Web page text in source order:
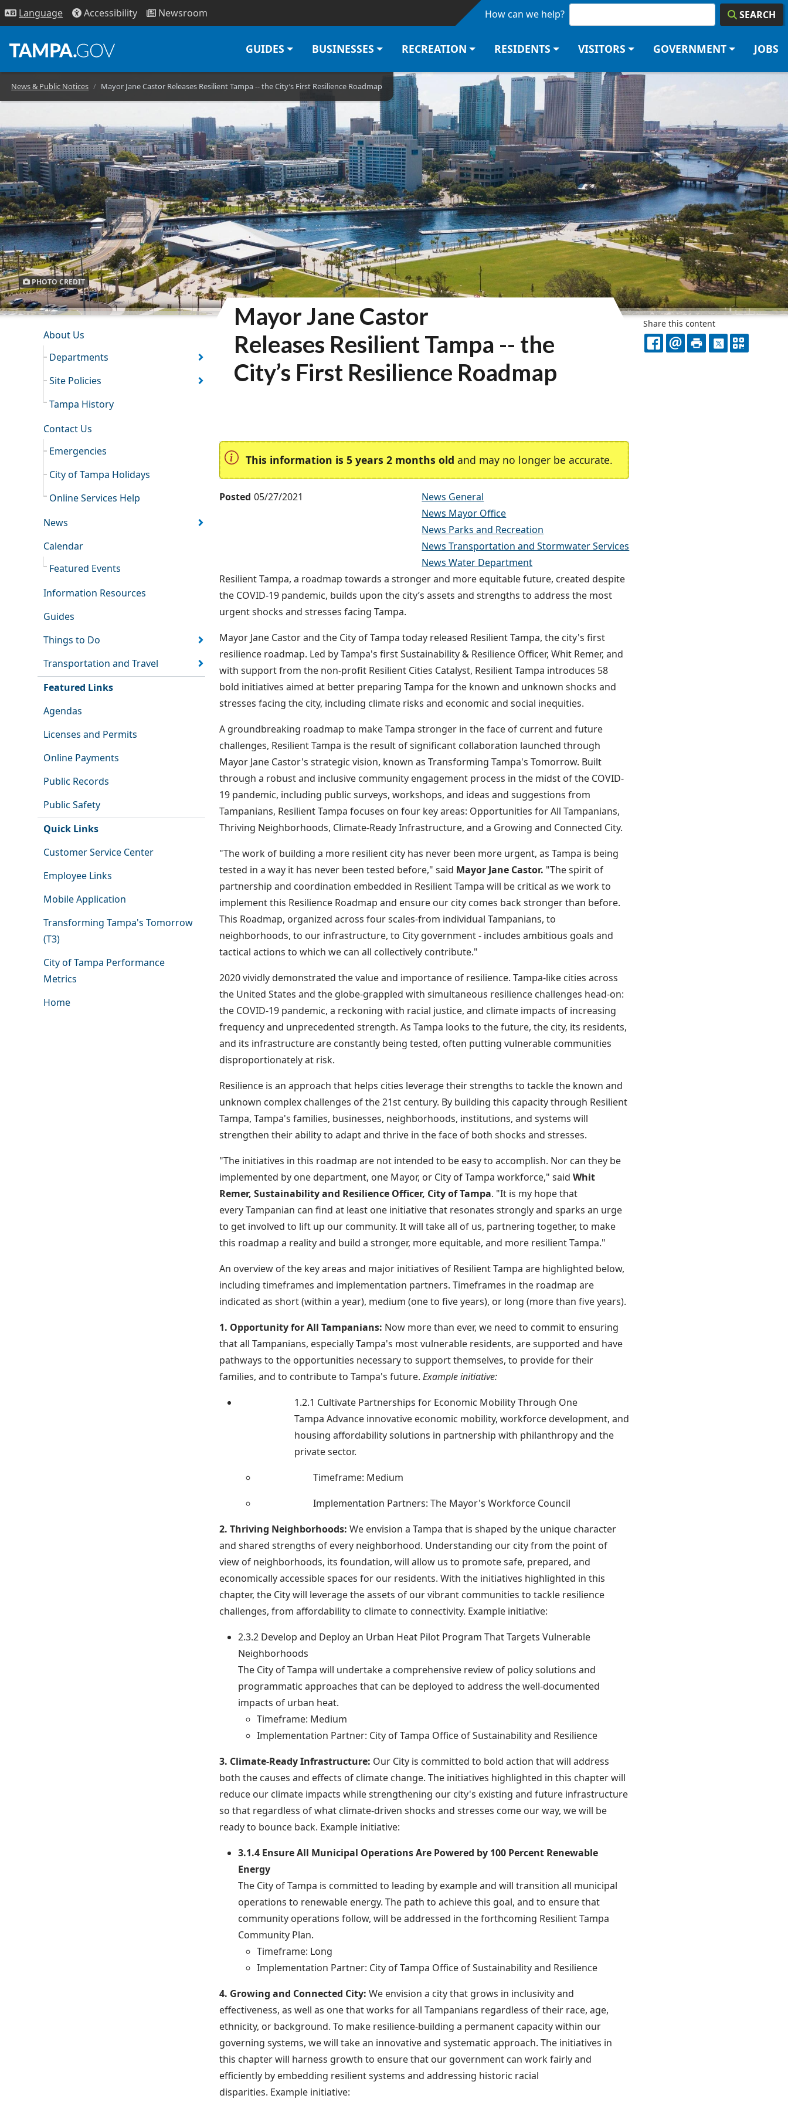
Skip to main content
Language Accessibility Newsroom How can we help? SEARCH
GUIDES BUSINESSES RECREATION RESIDENTS VISITORS GOVERNMENT JOBS
News & Public Notices Mayor Jane Castor Releases Resilient Tampa -- the City’s First Resilience Roadmap
PHOTO CREDIT
INFORMATION RESOURCES
About Us
Departments
Site Policies
Tampa History
Contact Us
Emergencies
City of Tampa Holidays
Online Services Help
News
Calendar
Featured Events
Information Resources
Guides
Things to Do
Transportation and Travel
Featured Links
Agendas
Licenses and Permits
Online Payments
Public Records
Public Safety
Quick Links
Customer Service Center
Employee Links
Mobile Application
Transforming Tampa's Tomorrow
(T3)
City of Tampa Performance
Metrics
Home
Mayor Jane Castor
Releases Resilient Tampa -- the
City’s First Resilience Roadmap
This information is 5 years 2 months old and may no longer be accurate.
Posted 05/27/2021
News General
News Mayor Office
News Parks and Recreation
News Transportation and Stormwater Services
News Water Department
Resilient Tampa, a roadmap towards a stronger and more equitable future, created despite
the COVID-19 pandemic, builds upon the city’s assets and strengths to address the most
urgent shocks and stresses facing Tampa.
Mayor Jane Castor and the City of Tampa today released Resilient Tampa, the city's first
resilience roadmap. Led by Tampa's first Sustainability & Resilience Officer, Whit Remer, and
with support from the non-profit Resilient Cities Catalyst, Resilient Tampa introduces 58
bold initiatives aimed at better preparing Tampa for the known and unknown shocks and
stresses facing the city, including climate risks and economic and social inequities.
A groundbreaking roadmap to make Tampa stronger in the face of current and future
challenges, Resilient Tampa is the result of significant collaboration launched through
Mayor Jane Castor's strategic vision, known as Transforming Tampa's Tomorrow. Built
through a robust and inclusive community engagement process in the midst of the COVID-
19 pandemic, including public surveys, workshops, and ideas and suggestions from
Tampanians, Resilient Tampa focuses on four key areas: Opportunities for All Tampanians,
Thriving Neighborhoods, Climate-Ready Infrastructure, and a Growing and Connected City.
"The work of building a more resilient city has never been more urgent, as Tampa is being
tested in a way it has never been tested before," said Mayor Jane Castor. "The spirit of
partnership and coordination embedded in Resilient Tampa will be critical as we work to
implement this Resilience Roadmap and ensure our city comes back stronger than before.
This Roadmap, organized across four scales-from individual Tampanians, to
neighborhoods, to our infrastructure, to City government - includes ambitious goals and
tactical actions to which we can all collectively contribute."
2020 vividly demonstrated the value and importance of resilience. Tampa-like cities across
the United States and the globe-grappled with simultaneous resilience challenges head-on:
the COVID-19 pandemic, a reckoning with racial justice, and climate impacts of increasing
frequency and unprecedented strength. As Tampa looks to the future, the city, its residents,
and its infrastructure are constantly being tested, often putting vulnerable communities
disproportionately at risk.
Resilience is an approach that helps cities leverage their strengths to tackle the known and
unknown complex challenges of the 21st century. By building this capacity through Resilient
Tampa, Tampa's families, businesses, neighborhoods, institutions, and systems will
strengthen their ability to adapt and thrive in the face of both shocks and stresses.
"The initiatives in this roadmap are not intended to be easy to accomplish. Nor can they be
implemented by one department, one Mayor, or City of Tampa workforce," said Whit
Remer, Sustainability and Resilience Officer, City of Tampa. "It is my hope that
every Tampanian can find at least one initiative that resonates strongly and sparks an urge
to get involved to lift up our community. It will take all of us, partnering together, to make
this roadmap a reality and build a stronger, more equitable, and more resilient Tampa."
An overview of the key areas and major initiatives of Resilient Tampa are highlighted below,
including timeframes and implementation partners. Timeframes in the roadmap are
indicated as short (within a year), medium (one to five years), or long (more than five years).
1. Opportunity for All Tampanians: Now more than ever, we need to commit to ensuring
that all Tampanians, especially Tampa's most vulnerable residents, are supported and have
pathways to the opportunities necessary to support themselves, to provide for their
families, and to contribute to Tampa's future. Example initiative:
1.2.1 Cultivate Partnerships for Economic Mobility Through One
Tampa Advance innovative economic mobility, workforce development, and
housing affordability solutions in partnership with philanthropy and the
private sector.
Timeframe: Medium
Implementation Partners: The Mayor's Workforce Council
2. Thriving Neighborhoods: We envision a Tampa that is shaped by the unique character
and shared strengths of every neighborhood. Understanding our city from the point of
view of neighborhoods, its foundation, will allow us to promote safe, prepared, and
economically accessible spaces for our residents. With the initiatives highlighted in this
chapter, the City will leverage the assets of our vibrant communities to tackle resilience
challenges, from affordability to climate to connectivity. Example initiative:
2.3.2 Develop and Deploy an Urban Heat Pilot Program That Targets Vulnerable
Neighborhoods
The City of Tampa will undertake a comprehensive review of policy solutions and
programmatic approaches that can be deployed to address the well-documented
impacts of urban heat.
Timeframe: Medium
Implementation Partner: City of Tampa Office of Sustainability and Resilience
3. Climate-Ready Infrastructure: Our City is committed to bold action that will address
both the causes and effects of climate change. The initiatives highlighted in this chapter will
reduce our climate impacts while strengthening our city's existing and future infrastructure
so that regardless of what climate-driven shocks and stresses come our way, we will be
ready to bounce back. Example initiative:
3.1.4 Ensure All Municipal Operations Are Powered by 100 Percent Renewable
Energy
The City of Tampa is committed to leading by example and will transition all municipal
operations to renewable energy. The path to achieve this goal, and to ensure that
community operations follow, will be addressed in the forthcoming Resilient Tampa
Community Plan.
Timeframe: Long
Implementation Partner: City of Tampa Office of Sustainability and Resilience
4. Growing and Connected City: We envision a city that grows in inclusivity and
effectiveness, as well as one that works for all Tampanians regardless of their race, age,
ethnicity, or background. To make resilience-building a permanent capacity within our
governing systems, we will take an innovative and systematic approach. The initiatives in
this chapter will harness growth to ensure that our government can work fairly and
efficiently by embedding resilient systems and addressing historic racial
disparities. Example initiative:
Share this content
FACEBOOK
EMAILPRINTX